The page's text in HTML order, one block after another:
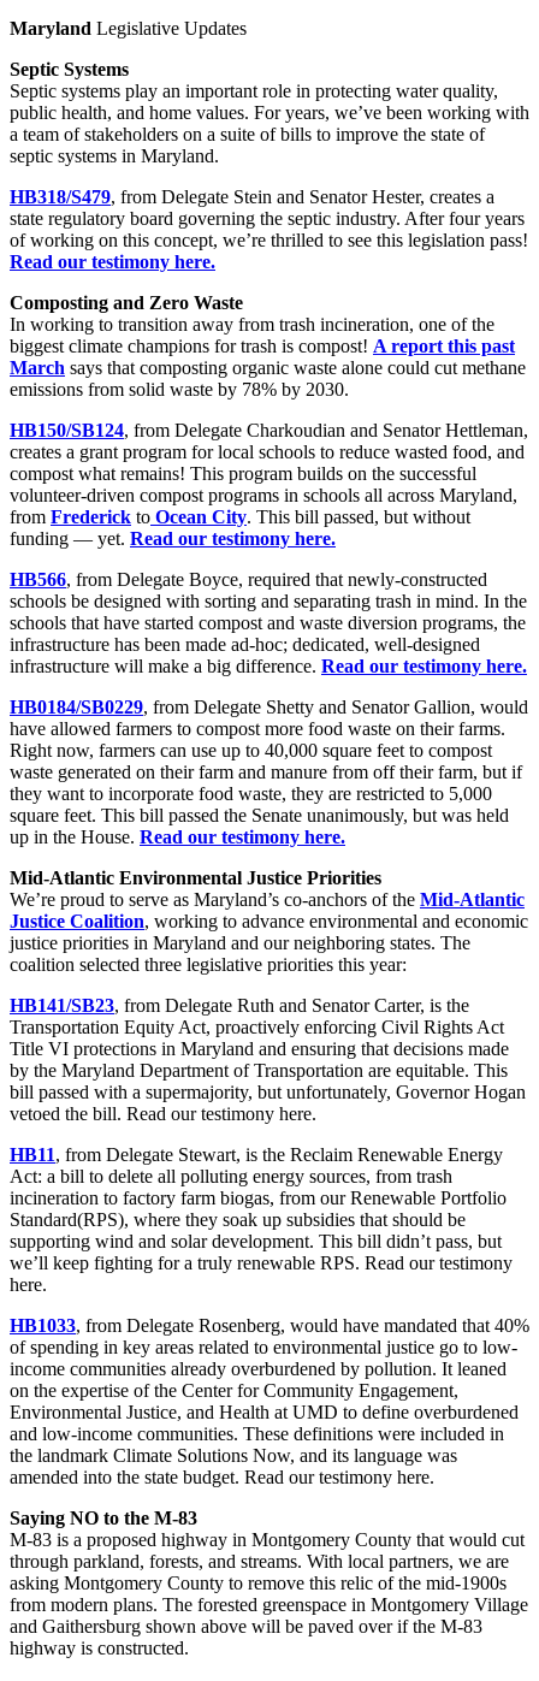
Maryland Legislative Updates
Septic Systems
Septic systems play an important role in protecting water quality,
public health, and home values. For years, we’ve been working with
a team of stakeholders on a suite of bills to improve the state of
septic systems in Maryland.
HB318/S479, from Delegate Stein and Senator Hester, creates a
state regulatory board governing the septic industry. After four years
of working on this concept, we’re thrilled to see this legislation pass!
Read our testimony here.
Composting and Zero Waste
In working to transition away from trash incineration, one of the
biggest climate champions for trash is compost! A report this past
March says that composting organic waste alone could cut methane
emissions from solid waste by 78% by 2030.
HB150/SB124, from Delegate Charkoudian and Senator Hettleman,
creates a grant program for local schools to reduce wasted food, and
compost what remains! This program builds on the successful
volunteer-driven compost programs in schools all across Maryland,
from Frederick to Ocean City. This bill passed, but without
funding — yet. Read our testimony here.
HB566, from Delegate Boyce, required that newly-constructed
schools be designed with sorting and separating trash in mind. In the
schools that have started compost and waste diversion programs, the
infrastructure has been made ad-hoc; dedicated, well-designed
infrastructure will make a big difference. Read our testimony here.
HB0184/SB0229, from Delegate Shetty and Senator Gallion, would
have allowed farmers to compost more food waste on their farms.
Right now, farmers can use up to 40,000 square feet to compost
waste generated on their farm and manure from off their farm, but if
they want to incorporate food waste, they are restricted to 5,000
square feet. This bill passed the Senate unanimously, but was held
up in the House. Read our testimony here.
Mid-Atlantic Environmental Justice Priorities
We’re proud to serve as Maryland’s co-anchors of the Mid-Atlantic
Justice Coalition, working to advance environmental and economic
justice priorities in Maryland and our neighboring states. The
coalition selected three legislative priorities this year:
HB141/SB23, from Delegate Ruth and Senator Carter, is the
Transportation Equity Act, proactively enforcing Civil Rights Act
Title VI protections in Maryland and ensuring that decisions made
by the Maryland Department of Transportation are equitable. This
bill passed with a supermajority, but unfortunately, Governor Hogan
vetoed the bill. Read our testimony here.
HB11, from Delegate Stewart, is the Reclaim Renewable Energy
Act: a bill to delete all polluting energy sources, from trash
incineration to factory farm biogas, from our Renewable Portfolio
Standard(RPS), where they soak up subsidies that should be
supporting wind and solar development. This bill didn’t pass, but
we’ll keep fighting for a truly renewable RPS. Read our testimony
here.
HB1033, from Delegate Rosenberg, would have mandated that 40%
of spending in key areas related to environmental justice go to low-
income communities already overburdened by pollution. It leaned
on the expertise of the Center for Community Engagement,
Environmental Justice, and Health at UMD to define overburdened
and low-income communities. These definitions were included in
the landmark Climate Solutions Now, and its language was
amended into the state budget. Read our testimony here.
Saying NO to the M-83
M-83 is a proposed highway in Montgomery County that would cut
through parkland, forests, and streams. With local partners, we are
asking Montgomery County to remove this relic of the mid-1900s
from modern plans. The forested greenspace in Montgomery Village
and Gaithersburg shown above will be paved over if the M-83
highway is constructed.